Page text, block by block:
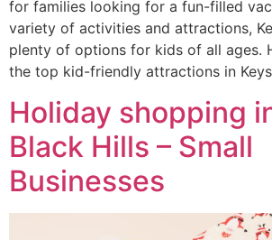
for families looking for a fun-filled
variety of activities and attractions,
plenty of options for kids of all ages.
the top kid-friendly attractions in
Holiday shopping
Black Hills – Small
Businesses